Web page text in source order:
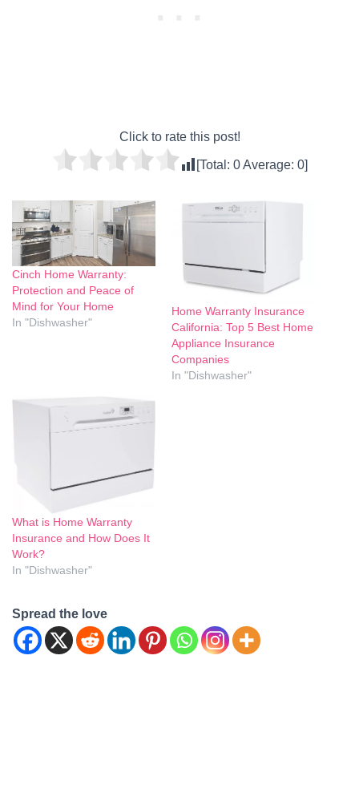
Click to rate this post!
[Total: 0Average: 0]
Cinch Home Warranty:
Protection and Peace of
Mind for Your Home
In "Dishwasher"
Home Warranty Insurance
California: Top 5 Best Home
Appliance Insurance
Companies
In "Dishwasher"
What is Home Warranty
Insurance and How Does It
Work?
In "Dishwasher"
Spread the love